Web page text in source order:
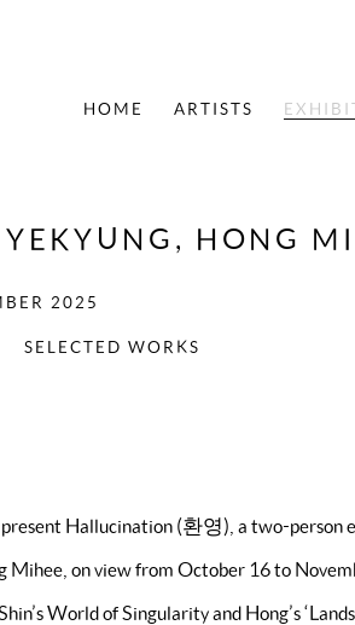
HOME ARTISTS
HONG
2025
SELECTED WORKS
Hallucination (환영), a two-person
Mihee, on view from October 16 to
World of Singularity and Hong’s